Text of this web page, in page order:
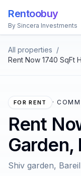
Rentoobuy
By Sincera Investments
All properties /
Rent Now 1740 SqFt
FOR RENT ·
Rent
Garden,
Shiv garden,